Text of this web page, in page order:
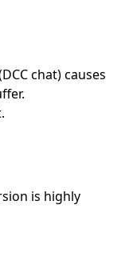
chat) causes
is highly